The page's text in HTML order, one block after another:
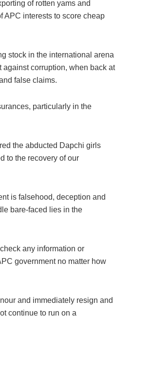
of rotten yams and
APC interests to score cheap
stock in the international arena
corruption, when back at
false claims.
particularly in the
the abducted Dapchi girls
to the recovery of our
is falsehood, deception and
bare-faced lies in the
any information or
government no matter how
and immediately resign and
continue to run on a